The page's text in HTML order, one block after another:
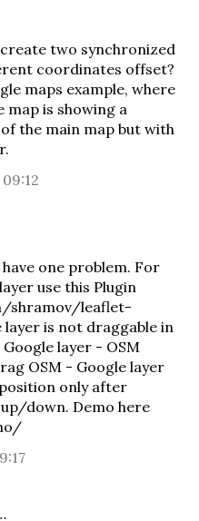
two synchronized
coordinates offset?
maps example, where
map is showing a
the main map but with
one problem. For
use this Plugin
shramov/leaflet-
layer is not draggable in
layer - OSM
OSM - Google layer
only after
down. Demo here